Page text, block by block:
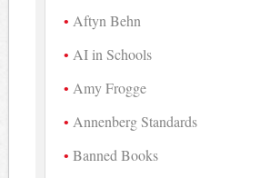
Aftyn Behn
AI in Schools
Amy Frogge
Annenberg Standards
Banned Books